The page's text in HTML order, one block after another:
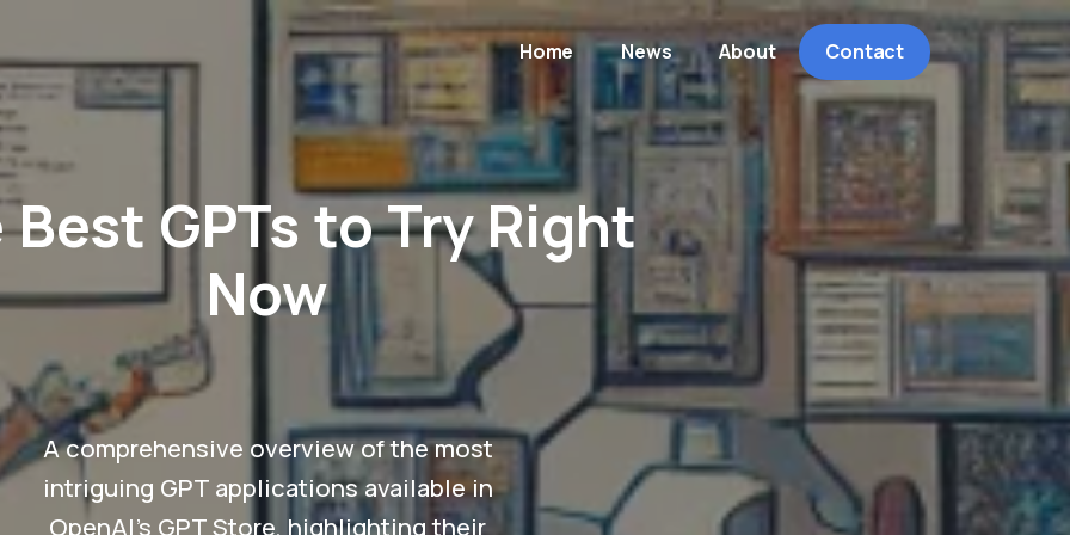
Home News About Contact
Best GPTs to Try Right
Now
A comprehensive overview of the most
intriguing GPT applications available in
OpenAI's GPT Store, highlighting their